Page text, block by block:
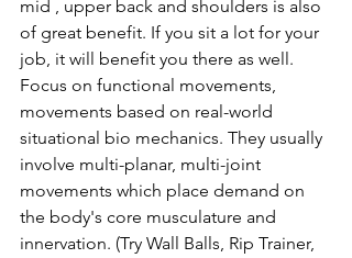
mid , upper back and shoulders is also
of great benefit. If you sit a lot for your
job, it will benefit you there as well.
Focus on functional movements,
movements based on real-world
situational bio mechanics. They usually
involve multi-planar, multi-joint
movements which place demand on
the body's core musculature and
innervation. (Try Wall Balls, Rip Trainer,